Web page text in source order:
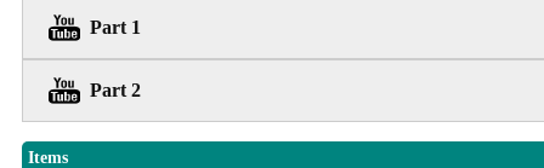
Part 1
Part 2
Items